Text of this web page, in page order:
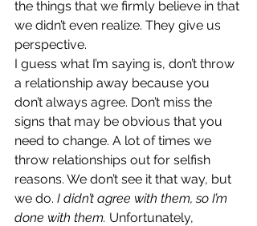
the things that we firmly believe in that
we didn’t even realize. They give us
perspective.
I guess what I’m saying is, don’t throw
a relationship away because you
don’t always agree. Don’t miss the
signs that may be obvious that you
need to change. A lot of times we
throw relationships out for selfish
reasons. We don’t see it that way, but
we do. I didn’t agree with them, so I’m
done with them. Unfortunately,